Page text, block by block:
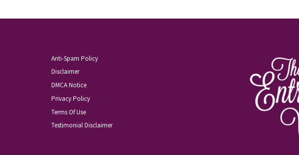
Anti-Spam Policy
Disclaimer
DMCA Notice
Privacy Policy
Terms Of Use
Testimonial Disclaimer